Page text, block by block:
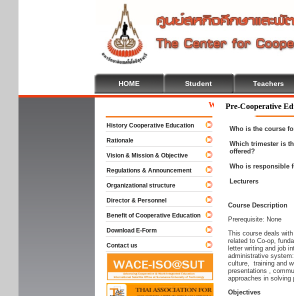
HOME Student Teachers
Pre-Cooperative
Who is the course
Which trimester is
offered?
Who is responsible
Lecturers
Course Description
Prerequisite: None
This course deals
related to Co-op,
letter writing and job
administrative
culture, training and
presentations ,
approaches in solving
Objectives
Welcome To Cooperative
History Cooperative Education
Rationale
Vision & Mission & Objective
Regulations & Announcement
Organizational structure
Director & Personnel
Benefit of Cooperative Education
Download E-Form
Contact us